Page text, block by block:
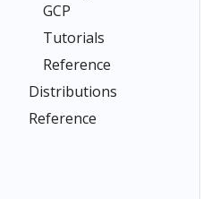
GCP
Tutorials
Reference
Distributions
Reference